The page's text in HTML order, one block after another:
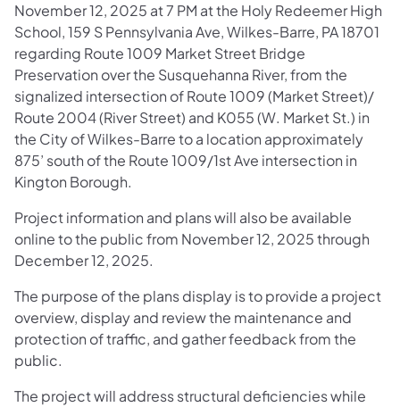
November 12, 2025 at 7 PM at the Holy Redeemer High
School, 159 S Pennsylvania Ave, Wilkes-Barre, PA 18701
regarding Route 1009 Market Street Bridge
Preservation over the Susquehanna River, from the
signalized intersection of Route 1009 (Market Street)/
Route 2004 (River Street) and K055 (W. Market St.) in
the City of Wilkes-Barre to a location approximately
875’ south of the Route 1009/1st Ave intersection in
Kington Borough.
Project information and plans will also be available
online to the public from November 12, 2025 through
December 12, 2025.
The purpose of the plans display is to provide a project
overview, display and review the maintenance and
protection of traffic, and gather feedback from the
public.
The project will address structural deficiencies while